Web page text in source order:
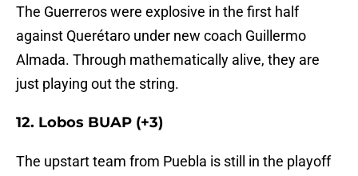
The Guerreros were explosive in the first half
against Querétaro under new coach Guillermo
Almada. Through mathematically alive, they are
just playing out the string.
12. Lobos BUAP (+3)
The upstart team from Puebla is still in the playoff